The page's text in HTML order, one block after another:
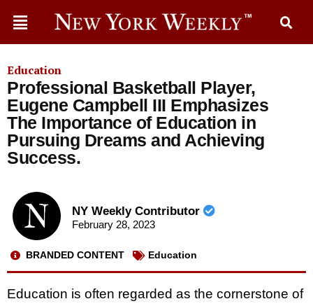
Education
Professional Basketball Player,
Eugene Campbell III Emphasizes
The Importance of Education in
Pursuing Dreams and Achieving
Success.
NY Weekly Contributor
February 28, 2023
BRANDED CONTENT Education
Education is often regarded as the cornerstone of